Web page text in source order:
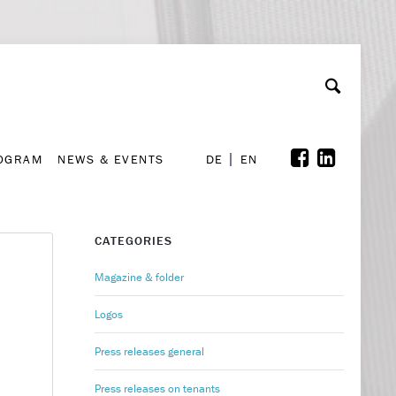
NEWS & EVENTS DE EN
CATEGORIES
Magazine & folder
Logos
Press releases general
Press releases on tenants